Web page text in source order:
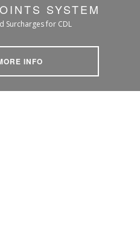
SYSTEM
Surcharges for CDL
INFO